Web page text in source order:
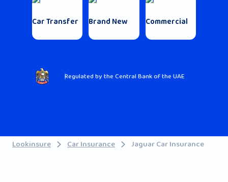
Car Transfer Brand New Commercial
Regulated by the Central Bank of the UAE
Lookinsure Car Insurance Jaguar Car Insurance